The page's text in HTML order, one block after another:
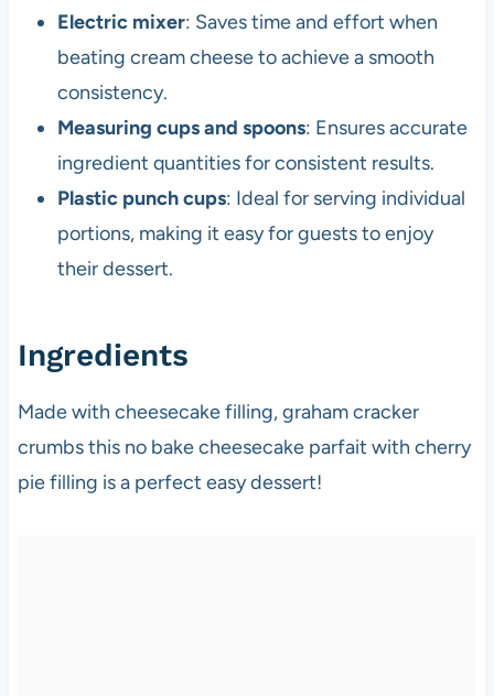
Electric mixer: Saves time and effort when
beating cream cheese to achieve a smooth
consistency.
Measuring cups and spoons: Ensures accurate
ingredient quantities for consistent results.
Plastic punch cups: Ideal for serving individual
portions, making it easy for guests to enjoy
their dessert.
Ingredients
Made with cheesecake filling, graham cracker
crumbs this no bake cheesecake parfait with cherry
pie filling is a perfect easy dessert!